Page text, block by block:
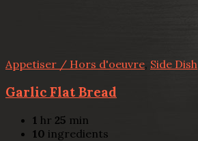
Appetiser / Hors d'oeuvre, Side Dish
Garlic Flat Bread
1 hr 25 min
10 ingredients